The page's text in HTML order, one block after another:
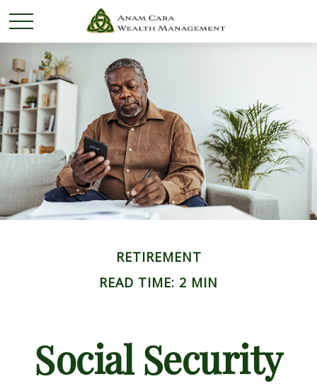
RETIREMENT
READ TIME: 2 MIN
Social Security